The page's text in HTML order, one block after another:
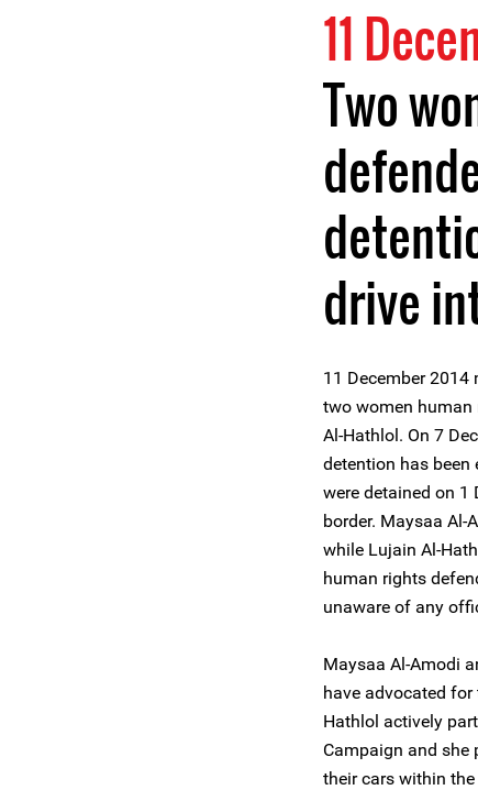
11
Two
drive
11 December
two women human
Al-Hathlol. On 7
detention has
were detained on 1
border. Maysaa Al-
while Lujain Al-
human rights
unaware of any
Maysaa Al-Amodi
have advocated
Hathlol actively
Campaign and she
their cars within